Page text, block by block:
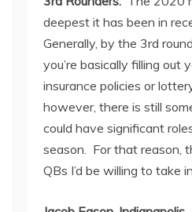
deepest it has been in
Generally, by the 3rd
you’re basically filling out
insurance policies or
however, there is still
could have significant
season. For that reason,
QBs I’d be willing to take